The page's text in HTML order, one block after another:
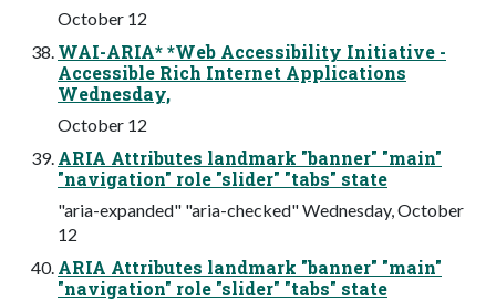
October 12
WAI-ARIA* *Web Accessibility Initiative -
Accessible Rich Internet Applications
Wednesday,
October 12
ARIA Attributes landmark "banner" "main"
"navigation" role "slider" "tabs" state
"aria-expanded" "aria-checked" Wednesday, October
12
ARIA Attributes landmark "banner" "main"
"navigation" role "slider" "tabs" state